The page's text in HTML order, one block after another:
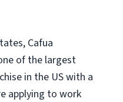
Cafua
of the largest
in the US with a
applying to work